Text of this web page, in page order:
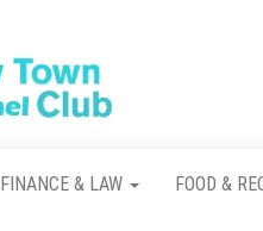
Club
FINANCE & LAW FOOD &